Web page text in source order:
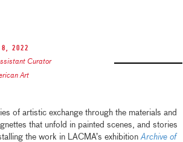
2022
Curator
Art
of artistic exchange through the materials and
that unfold in painted scenes, and stories
the work in LACMA’s exhibitionArchive of